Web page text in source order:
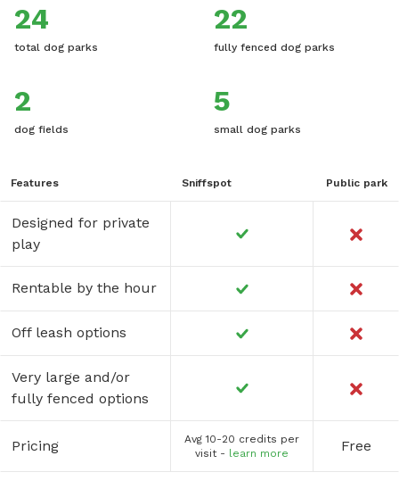
24
total dog parks
22
fully fenced dog parks
2
dog fields
5
small dog parks
Features Sniffspot Public park
Designed for private
play
Rentable by the hour
Off leash options
Very large and/or
fully fenced options
Pricing
Avg 10-20 credits per
visit - learn more Free